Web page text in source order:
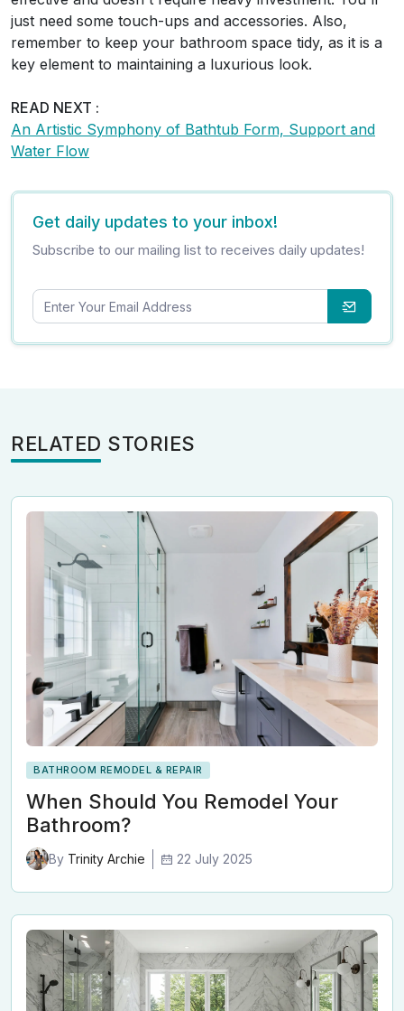
just need some touch-ups and accessories. Also,
remember to keep your bathroom space tidy, as it is a
key element to maintaining a luxurious look.
READ NEXT :
An Artistic Symphony of Bathtub Form, Support and
Water Flow
Get daily updates to your inbox!
Subscribe to our mailing list to receives daily updates!
RELATED STORIES
BATHROOM REMODEL & REPAIR
When Should You Remodel Your
Bathroom?
By Trinity Archie 22 July 2025